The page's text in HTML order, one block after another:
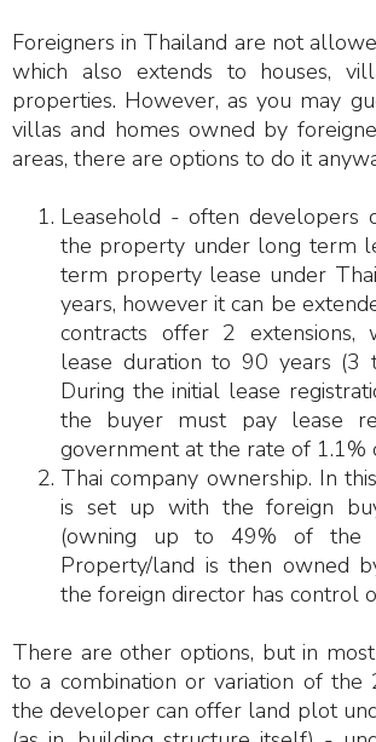
Foreigners in Thailand are not
which also extends to houses,
properties. However, as you may
villas and homes owned by
areas, there are options to do it
Leasehold - often developers
the property under long term
term property lease under
years, however it can be
contracts offer 2
lease duration to 90 years (3
During the initial lease
the buyer must pay lease
government at the rate of 1.1%
Thai company ownership. In
is set up with the foreign
(owning up to 49% of the
Property/land is then owned
the foreign director has control
There are other options, but in
to a combination or variation of the
the developer can offer land plot